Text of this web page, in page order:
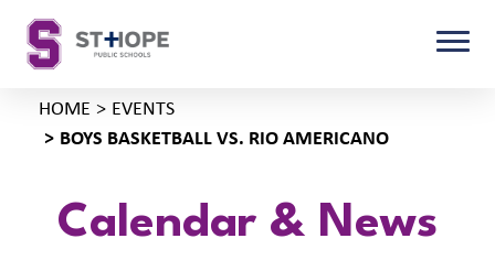
HOME
EVENTS
BOYS BASKETBALL VS. RIO AMERICANO
Calendar & News